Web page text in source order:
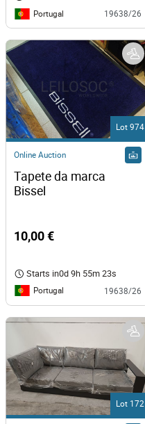
Portugal 19638/26
Lot 974
Online Auction
Tapete da marca
10,00 €
Starts in0d 9h 55m 23s
Portugal 19638/26
Lot 172